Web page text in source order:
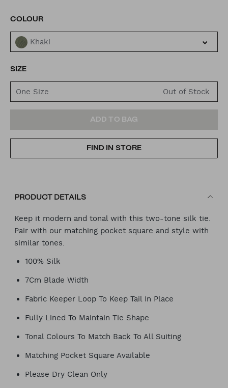
VARIATIONS
COLOUR
Khaki
SIZE
One Size
TO
CART
ACTIONS
ADD TO BAG
FIND IN STORE
PRODUCT DETAILS
Keep it modern and tonal with this two-tone silk tie.
Pair with our matching pocket square and style with
similar tones.
100% Silk
7Cm Blade Width
Fabric Keeper Loop To Keep Tail In Place
Fully Lined To Maintain Tie Shape
Tonal Colours To Match Back To All Suiting
Matching Pocket Square Available
Please Dry Clean Only